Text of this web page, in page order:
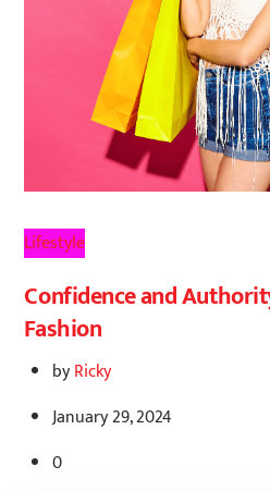
Lifestyle
Confidence and
Fashion
byRicky
January 29, 2024
0